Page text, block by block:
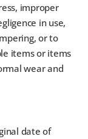
improper
in use,
or to
items or items
wear and
date of